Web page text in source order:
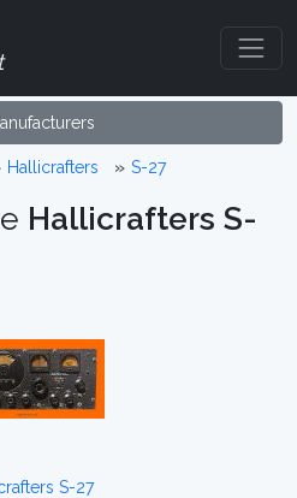
Hallicrafters S-27
Hallicrafters S-
S-27